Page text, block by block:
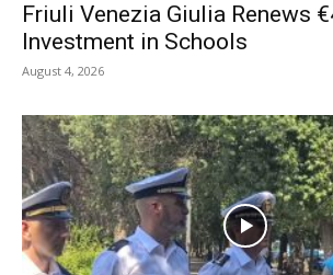
Friuli Venezia Giulia Renews
Investment in Schools
August 4, 2026